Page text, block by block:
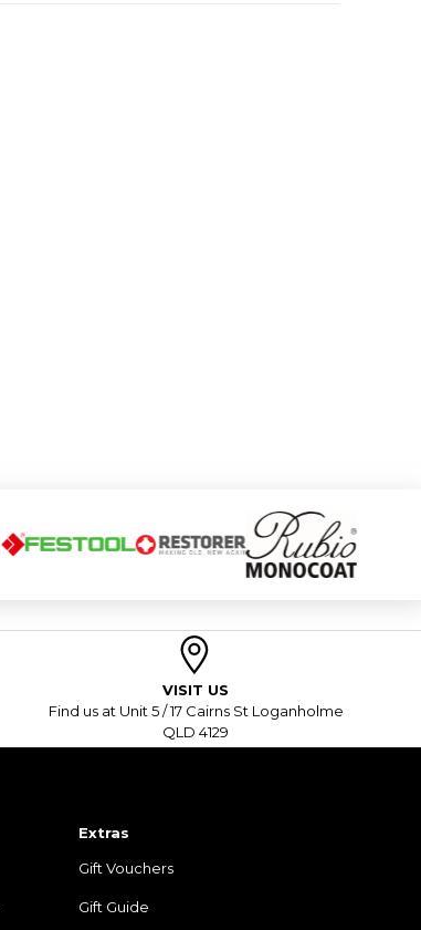
VISIT US
Find us at Unit 5 / 17 Cairns St Loganholme
QLD 4129
Extras
Gift Vouchers
Gift Guide